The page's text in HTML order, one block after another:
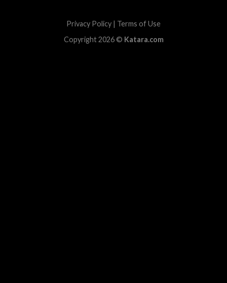
Privacy Policy | Terms of Use
Copyright 2026 © Katara.com